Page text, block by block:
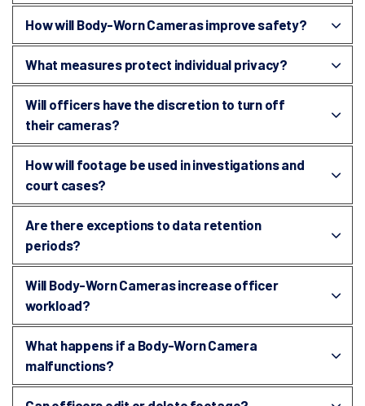
How will Body-Worn Cameras improve safety?
What measures protect individual privacy?
Will officers have the discretion to turn off
their cameras?
How will footage be used in investigations and
court cases?
Are there exceptions to data retention
periods?
Will Body-Worn Cameras increase officer
workload?
What happens if a Body-Worn Camera
malfunctions?